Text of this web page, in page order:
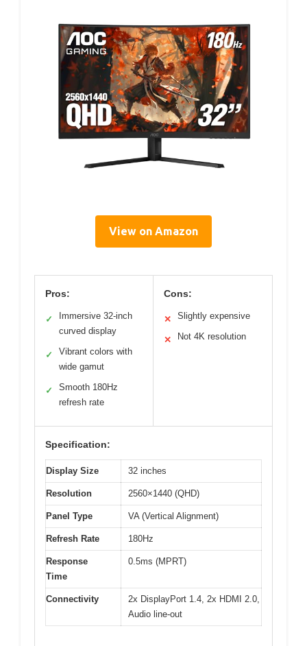
View on Amazon
Pros:
✓
Immersive 32-inch
curved display
✓
Vibrant colors with
wide gamut
✓
Smooth 180Hz
refresh rate
Cons:
✕ Slightly expensive
✕ Not 4K resolution
Specification:
Display Size 32 inches
Resolution 2560×1440 (QHD)
Panel Type VA (Vertical Alignment)
Refresh Rate 180Hz
Response
Time
0.5ms (MPRT)
Connectivity
2x DisplayPort 1.4, 2x HDMI 2.0,
Audio line-out